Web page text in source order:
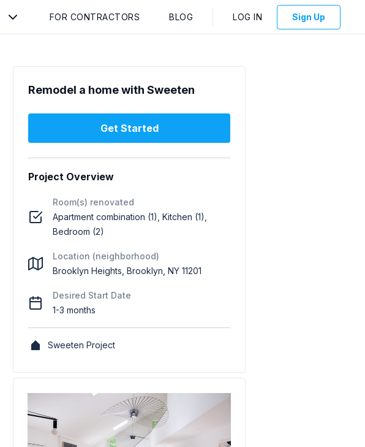
FOR CONTRACTORS BLOG LOG IN Sign Up
Remodel a home with Sweeten
Get Started
Project Overview
Room(s) renovated
Apartment combination (1), Kitchen (1),
Bedroom (2)
Location (neighborhood)
Brooklyn Heights, Brooklyn, NY 11201
Desired Start Date
1-3 months
Sweeten Project